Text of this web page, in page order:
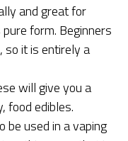
and great for
form. Beginners
so it is entirely a
will give you a
food edibles.
be used in a vaping